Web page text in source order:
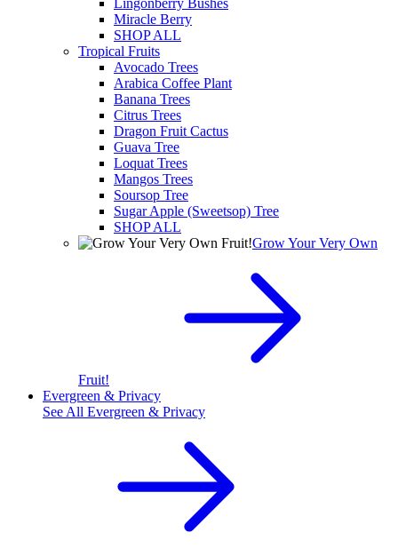
Lingonberry Bushes
Miracle Berry
SHOP ALL
Tropical Fruits
Avocado Trees
Arabica Coffee Plant
Banana Trees
Citrus Trees
Dragon Fruit Cactus
Guava Tree
Loquat Trees
Mangos Trees
Soursop Tree
Sugar Apple (Sweetsop) Tree
SHOP ALL
Grow Your Very Own
Fruit!
Evergreen & Privacy
See All Evergreen & Privacy